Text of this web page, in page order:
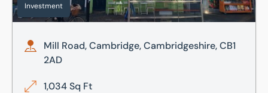
Investment
Mill Road, Cambridge, Cambridgeshire, CB1
2AD
1,034 Sq Ft